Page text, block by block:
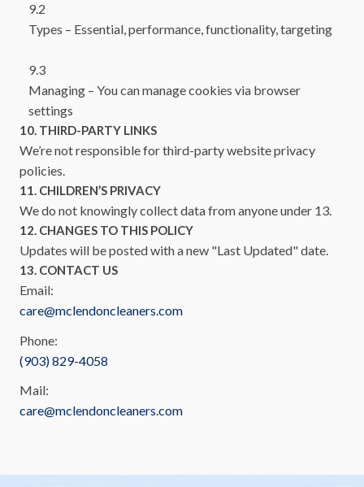
9.2
Types – Essential, performance, functionality, targeting
9.3
Managing – You can manage cookies via browser
settings
10. THIRD-PARTY LINKS
We’re not responsible for third-party website privacy
policies.
11. CHILDREN’S PRIVACY
We do not knowingly collect data from anyone under 13.
12. CHANGES TO THIS POLICY
Updates will be posted with a new "Last Updated" date.
13. CONTACT US
Email:
care@mclendoncleaners.com
Phone:
(903) 829-4058
Mail:
care@mclendoncleaners.com